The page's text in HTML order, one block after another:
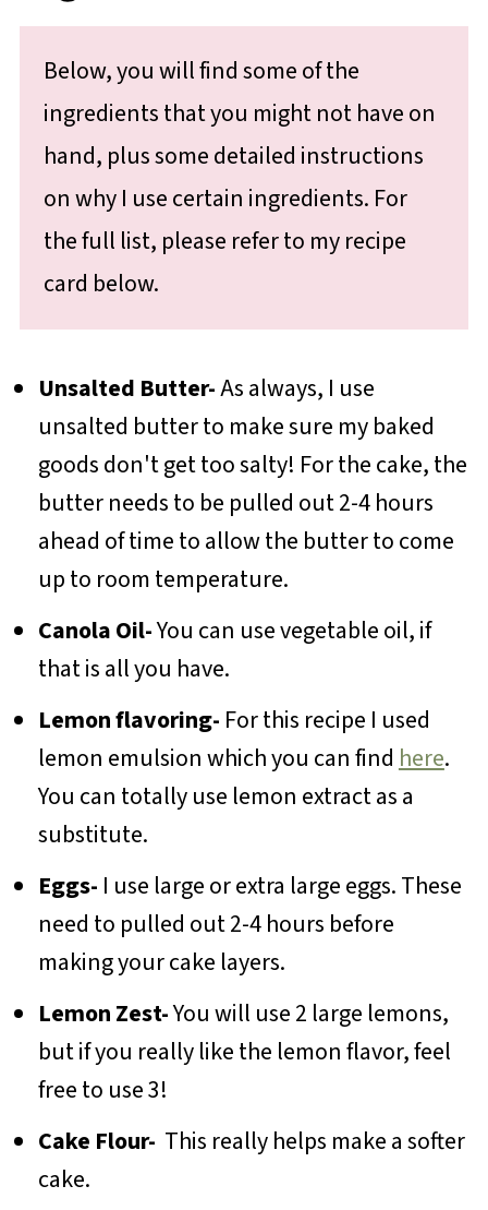
Below, you will find some of the
ingredients that you might not have on
hand, plus some detailed instructions
on why I use certain ingredients. For
the full list, please refer to my recipe
card below.
Unsalted Butter-As always, I use
unsalted butter to make sure my baked
goods don't get too salty! For the cake, the
butter needs to be pulled out 2-4 hours
ahead of time to allow the butter to come
up to room temperature.
Canola Oil-You can use vegetable oil, if
that is all you have.
Lemon flavoring- For this recipe I used
lemon emulsion which you can find here.
You can totally use lemon extract as a
substitute.
Eggs- I use large or extra large eggs. These
need to pulled out 2-4 hours before
making your cake layers.
Lemon Zest-You will use 2 large lemons,
but if you really like the lemon flavor, feel
free to use 3!
Cake Flour- This really helps make a softer
cake.